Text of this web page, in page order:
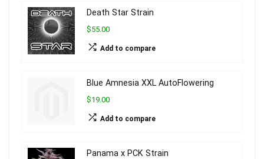
Death Star Strain
$55.00
Add to compare
Blue Amnesia XXL AutoFlowering
$19.00
Add to compare
Panama x PCK Strain